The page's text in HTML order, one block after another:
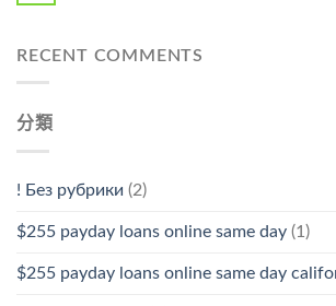
RECENT COMMENTS
分類
! Без рубрики (2)
$255 payday loans online same day (1)
$255 payday loans online same day